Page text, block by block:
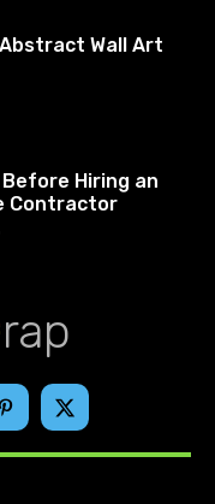
Wall Art
Hiring an
Contractor
rap